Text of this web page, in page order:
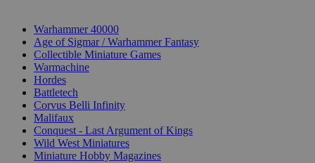
Warhammer 40000
Age of Sigmar / Warhammer Fantasy
Collectible Miniature Games
Warmachine
Hordes
Battletech
Corvus Belli Infinity
Malifaux
Conquest - Last Argument of Kings
Wild West Miniatures
Miniature Hobby Magazines